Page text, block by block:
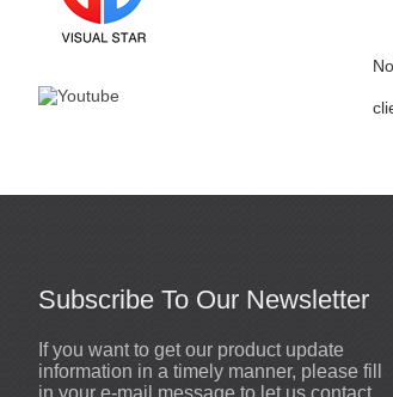
Subscribe To Our Newsletter
If you want to get our product update
information in a timely manner, please fill
Sewn mirror man coat
2020-10-19
High quality mirror